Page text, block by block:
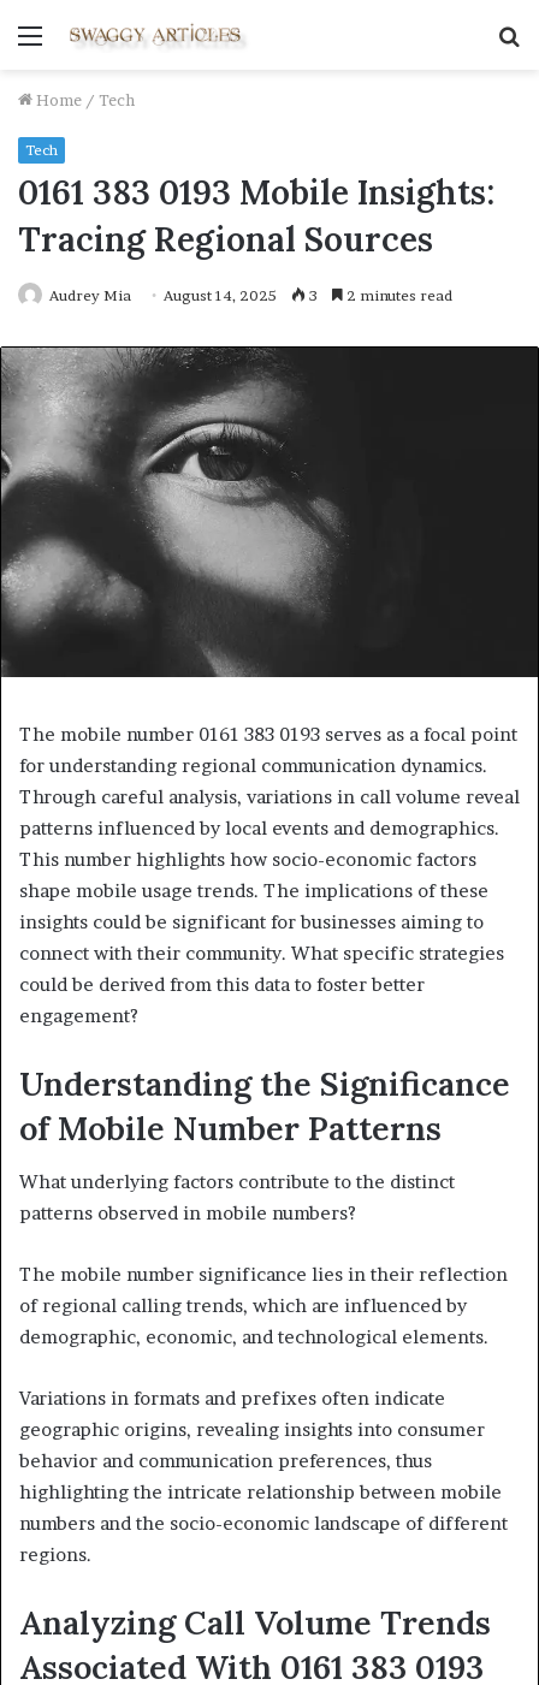
Menu
Home / Tech
Tech
0161 383 0193 Mobile Insights:
Tracing Regional Sources
Audrey Mia August 14, 2025 3 2 minutes read
The mobile number 0161 383 0193 serves as a focal point
for understanding regional communication dynamics.
Through careful analysis, variations in call volume reveal
patterns influenced by local events and demographics.
This number highlights how socio-economic factors
shape mobile usage trends. The implications of these
insights could be significant for businesses aiming to
connect with their community. What specific strategies
could be derived from this data to foster better
engagement?
Understanding the Significance
of Mobile Number Patterns
What underlying factors contribute to the distinct
patterns observed in mobile numbers?
The mobile number significance lies in their reflection
of regional calling trends, which are influenced by
demographic, economic, and technological elements.
Variations in formats and prefixes often indicate
geographic origins, revealing insights into consumer
behavior and communication preferences, thus
highlighting the intricate relationship between mobile
numbers and the socio-economic landscape of different
regions.
Analyzing Call Volume Trends
Associated With 0161 383 0193